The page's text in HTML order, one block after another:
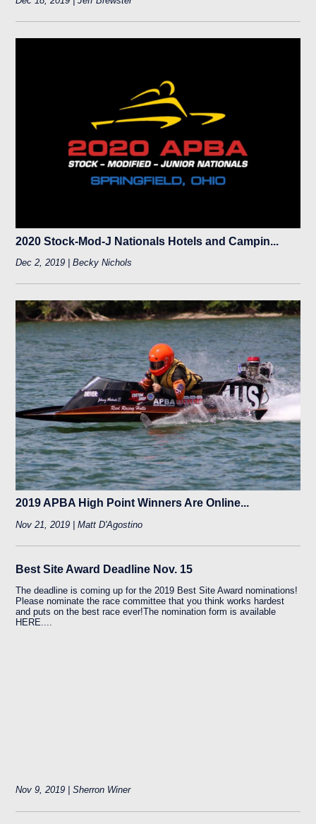
2020 Stock-Mod-J Nationals Hotels and Campin...
Dec 2, 2019 | Becky Nichols
2019 APBA High Point Winners Are Online...
Nov 21, 2019 | Matt D'Agostino
Best Site Award Deadline Nov. 15
The deadline is coming up for the 2019 Best Site Award nominations!
Please nominate the race committee that you think works hardest
and puts on the best race ever!The nomination form is available
HERE....
Nov 9, 2019 | Sherron Winer